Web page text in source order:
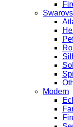
Modern